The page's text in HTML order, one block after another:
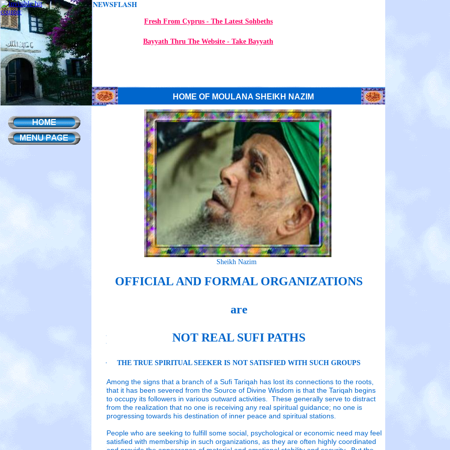
NEWSFLASH
HOME OF MOULANA SHEIKH NAZIM
Fresh From Cyprus - The Latest Sohbeths
Bayyath Thru The Website - Take Bayyath
OFFICIAL AND FORMAL
organizations are
OFFICIAL AND FORMAL ORGANIZATIONS
NOT REAL SUFI PATHS
THE TRUE SPIRITUAL SEEKER IS NOT SATISFIED WITH SUCH GROUPS
Among the signs that a branch of a Sufi Tariqah has lost its connections to the roots, that it has
been severed from the Source of Divine Wisdom is that the Tariqah begins to occupy its
followers in various outward activities. These generally serve to distract from the realization that
no one is receiving any real spiritual guidance; no one is progressing towards his destination of
inner peace and spiritual stations.
OFFICIAL AND FORMAL ORGANIZATIONS
NOT REAL SUFI PATHS
THE TRUE SPIRITUAL SEEKER IS NOT SATISFIED WITH SUCH GROUPS
Among the signs that a branch of a Sufi Tariqah has lost its connections to the roots, that it has
been severed from the Source of Divine Wisdom is that the Tariqah begins to occupy its
followers in various outward activities. These generally serve to distract from the realization that
no one is receiving any real spiritual guidance; no one is progressing towards his destination of
inner peace and spiritual stations.
Among the signs that a branch of a Sufi Tariqah has lost its connections to the roots,
that it has been severed from the Source of Divine Wisdom is that the Tariqah begins
to occupy its followers in various outward activities. These generally serve to distract
from the realization that no one is receiving any real spiritual guidance; no one is
progressing towards his destination of inner peace and spiritual stations.
People who are seeking to fulfill some social, psychological or economic need may feel
satisfied with membership in such organizations, as they are often highly coordinated
Sheikh Nazim
OFFICIAL AND FORMAL ORGANIZATIONS
are
NOT REAL SUFI PATHS
THE TRUE SPIRITUAL SEEKER IS NOT SATISFIED WITH SUCH GROUPS